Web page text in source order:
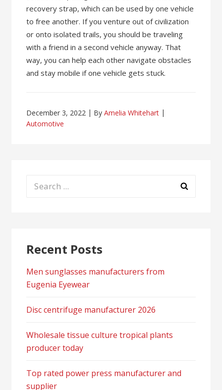
recovery strap, which can be used by one vehicle
to free another. If you venture out of civilization
or onto isolated trails, you should be traveling
with a friend in a second vehicle anyway. That
way, you can help each other navigate obstacles
and stay mobile if one vehicle gets stuck.
December 3, 2022 ByAmelia Whitehart
Automotive
Search
Recent Posts
Men sunglasses manufacturers from
Eugenia Eyewear
Disc centrifuge manufacturer 2026
Wholesale tissue culture tropical plants
producer today
Top rated power press manufacturer and
supplier